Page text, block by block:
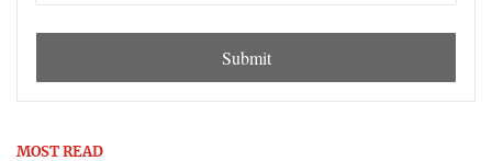
Submit
MOST READ